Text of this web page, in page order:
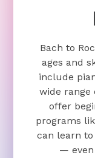
Bach to
ages and
include
wide range
offer
programs
can learn
— even